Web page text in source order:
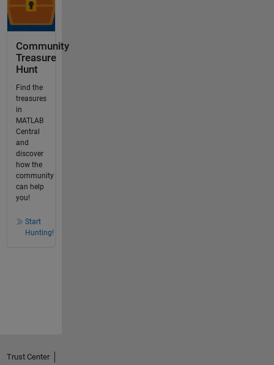
Community
Treasure
Hunt
Find the
treasures
in
MATLAB
Central
and
discover
how the
community
can help
you!
Start
Hunting!
Trust Center